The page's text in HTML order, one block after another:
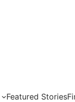
Featured Stories